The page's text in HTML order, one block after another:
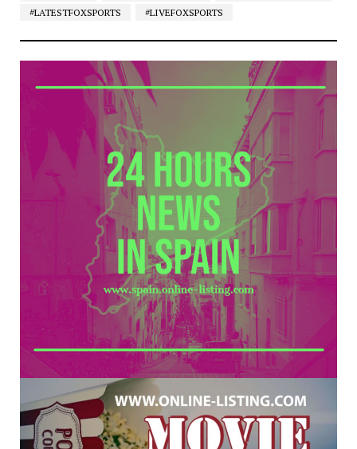
#LATESTFOXSPORTS
#LIVEFOXSPORTS